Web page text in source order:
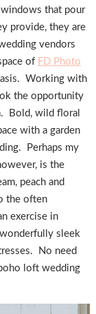
that pour
provide, they are
vendors
of FD Photo
Working with
the opportunity
Bold, wild floral
with a garden
Perhaps my
is the
peach and
the often
exercise in
sleek
No need
loft wedding